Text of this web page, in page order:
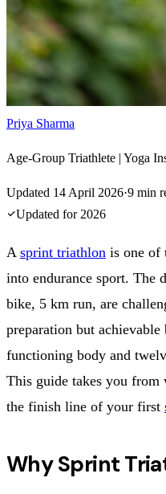
Priya Sharma
Age-Group Triathlete | Yoga
Updated 14 April 2026·9 min
Updated for 2026
A sprint triathlon is one of
into endurance sport. The
bike, 5 km run, are
preparation but
functioning body and
This guide takes you from
the finish line of your first
Why Sprint